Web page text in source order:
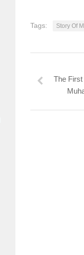
Tags: Story Of
The